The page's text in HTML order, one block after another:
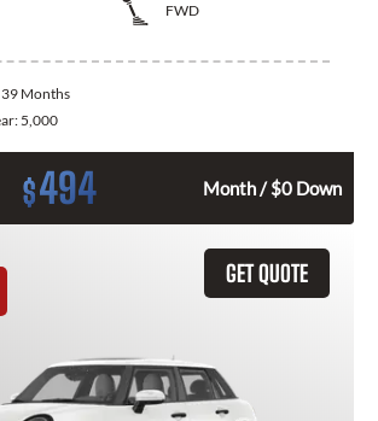
FWD
39 Months
5,000
$494 Month / $0 Down
GET QUOTE